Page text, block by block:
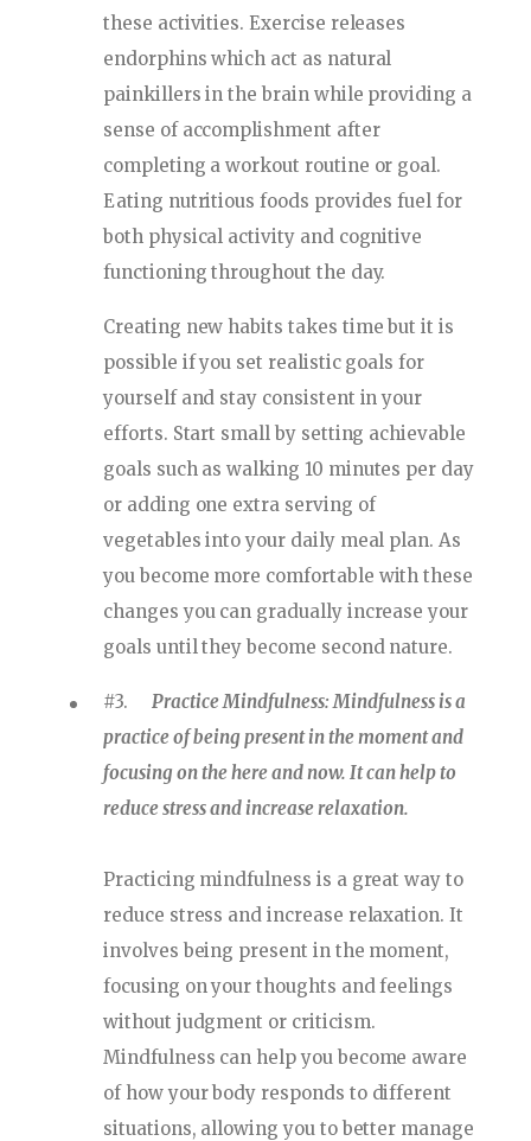
these activities. Exercise releases
endorphins which act as natural
painkillers in the brain while providing a
sense of accomplishment after
completing a workout routine or goal.
Eating nutritious foods provides fuel for
both physical activity and cognitive
functioning throughout the day.
Creating new habits takes time but it is
possible if you set realistic goals for
yourself and stay consistent in your
efforts. Start small by setting achievable
goals such as walking 10 minutes per day
or adding one extra serving of
vegetables into your daily meal plan. As
you become more comfortable with these
changes you can gradually increase your
goals until they become second nature.
#3. Practice Mindfulness: Mindfulness is a
practice of being present in the moment and
focusing on the here and now. It can help to
reduce stress and increase relaxation.
Practicing mindfulness is a great way to
reduce stress and increase relaxation. It
involves being present in the moment,
focusing on your thoughts and feelings
without judgment or criticism.
Mindfulness can help you become aware
of how your body responds to different
situations, allowing you to better manage